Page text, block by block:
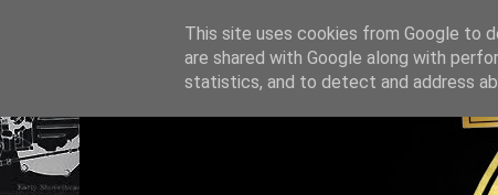
This site uses cookies from Google to
are shared with Google along with
statistics, and to detect and address